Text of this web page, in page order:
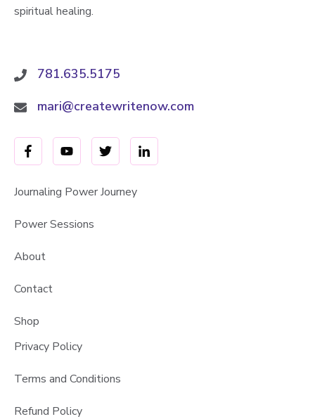
spiritual healing.
781.635.5175
mari@createwritenow.com
Journaling Power Journey
Power Sessions
About
Contact
Shop
Privacy Policy
Terms and Conditions
Refund Policy